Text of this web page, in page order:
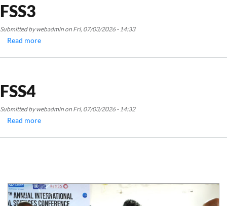
FSS3
Submitted bywebadmin on Fri, 07/03/2026 - 14:33
Read more
FSS4
Submitted bywebadmin on Fri, 07/03/2026 - 14:32
Read more